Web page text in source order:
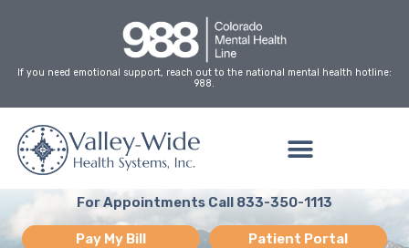
If you need emotional support, reach out to the national mental health hotline:
988.
For Appointments Call 833-350-1113
Pay My Bill Patient Portal